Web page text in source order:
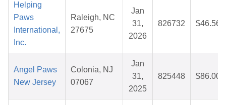
Helping
Paws
International,
Inc.
Raleigh, NC
27675
Jan
31,
2026
826732 $46.56
Angel Paws
New Jersey
Colonia, NJ
07067
Jan
31,
2025
825448 $86.00